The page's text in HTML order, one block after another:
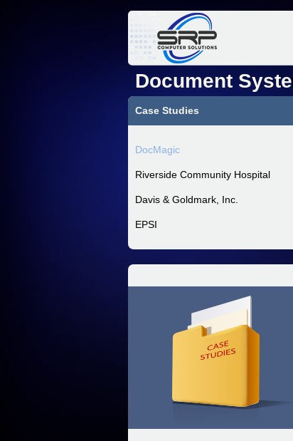
Document
Case Studies
DocMagic
Riverside Community Hospital
Davis & Goldmark, Inc.
EPSI